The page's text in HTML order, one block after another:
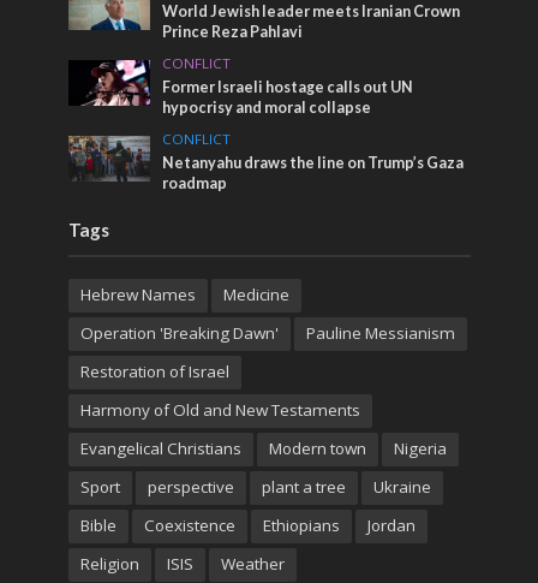
World Jewish leader meets Iranian Crown
Prince Reza Pahlavi
CONFLICT
Former Israeli hostage calls out UN
hypocrisy and moral collapse
CONFLICT
Netanyahu draws the line on Trump’s Gaza
roadmap
Tags
Hebrew Names
Medicine
Operation 'Breaking Dawn'
Pauline Messianism
Restoration of Israel
Harmony of Old and New Testaments
Evangelical Christians
Modern town
Nigeria
Sport
perspective plant a tree
Ukraine
Bible
Coexistence Ethiopians
Jordan
Religion
ISIS Weather